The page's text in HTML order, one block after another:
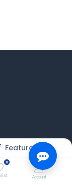
Featured
0
Account